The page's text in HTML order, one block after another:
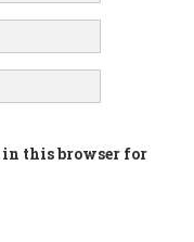
in this browser for